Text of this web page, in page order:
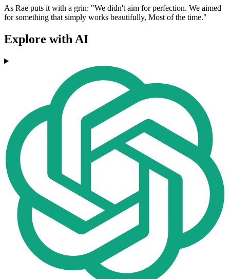
As Rae puts it with a grin: "We didn't aim for perfection. We aimed
for something that simply works beautifully, Most of the time."
Explore with AI